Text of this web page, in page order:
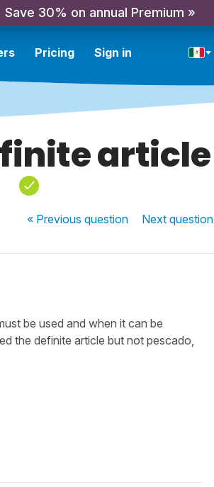
Save 30% on annual Premium »
Pricing Sign in
article
« Previousquestion Nextquestion
be used and when it can be
the definite article but not pescado,